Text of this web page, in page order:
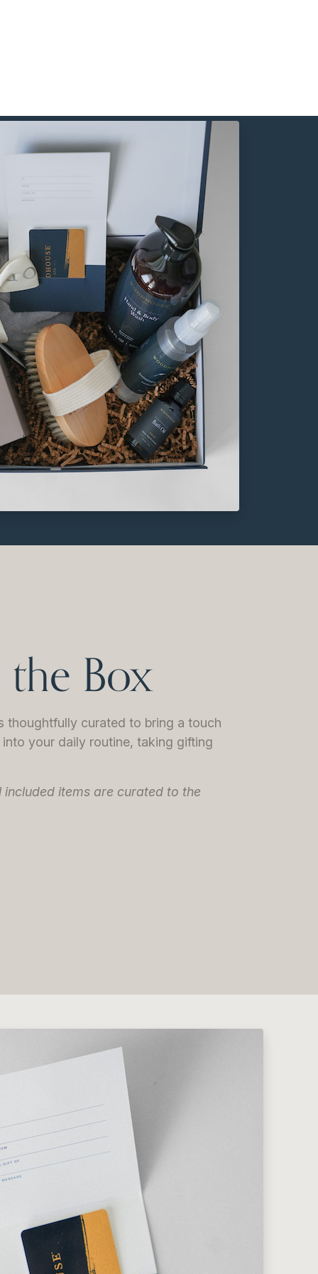
the Box
thoughtfully curated to bring a touch
your daily routine, taking gifting
items are curated to the